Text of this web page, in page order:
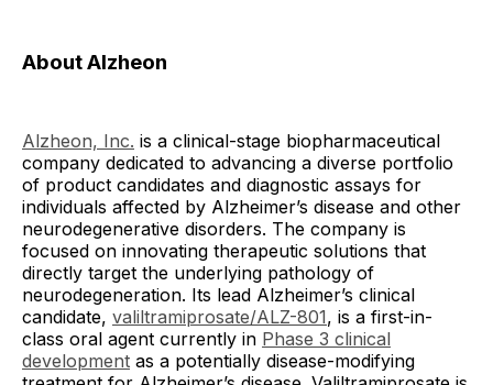
About Alzheon
Alzheon, Inc. is a clinical-stage biopharmaceutical
company dedicated to advancing a diverse portfolio
of product candidates and diagnostic assays for
individuals affected by Alzheimer’s disease and other
neurodegenerative disorders. The company is
focused on innovating therapeutic solutions that
directly target the underlying pathology of
neurodegeneration. Its lead Alzheimer’s clinical
candidate, valiltramiprosate/ALZ-801, is a first-in-
class oral agent currently in Phase 3 clinical
development as a potentially disease-modifying